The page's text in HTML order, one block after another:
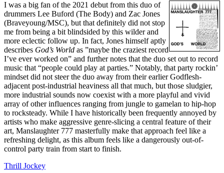
I was a big fan of the 2021 debut from this duo of
drummers Lee Buford (The Body) and Zac Jones
(Braveyoung/MSC), but that definitely did not stop
me from being a bit blindsided by this wilder and
more eclectic follow up. In fact, Jones himself aptly
describes God’s World as ”maybe the craziest record
I’ve ever worked on” and further notes that the duo set out to record
music that “people could play at parties.” Notably, that party rockin’
mindset did not steer the duo away from their earlier Godflesh-
adjacent post-industrial heaviness all that much, but those sludgier,
more industrial sounds now coexist with a more playful and vivid
array of other influences ranging from jungle to gamelan to hip-hop
to rocksteady. While I have historically been frequently annoyed by
artists who make aggressive genre-slicing a central feature of their
art, Manslaughter 777 masterfully make that approach feel like a
refreshing delight, as this album feels like a dangerously out-of-
control party train from start to finish.
Thrill Jockey